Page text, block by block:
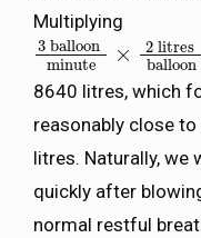
Multiplying
3balloon
minute
× 2 litres
balloon
3balloon minute×2
8640 litres, which
reasonably close
litres. Naturally, we
quickly after
normal restful